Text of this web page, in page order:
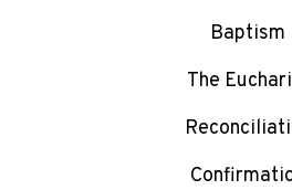
Baptism
The